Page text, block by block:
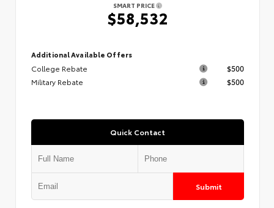
SMART PRICE
$58,532
Additional Available Offers
College Rebate
$500
Military Rebate
$500
Quick Contact
Submit